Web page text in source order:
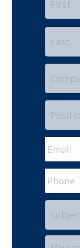
Company
Position
Email
Phone
Subject
Your